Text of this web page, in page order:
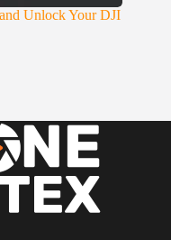
Unlock Your DJI